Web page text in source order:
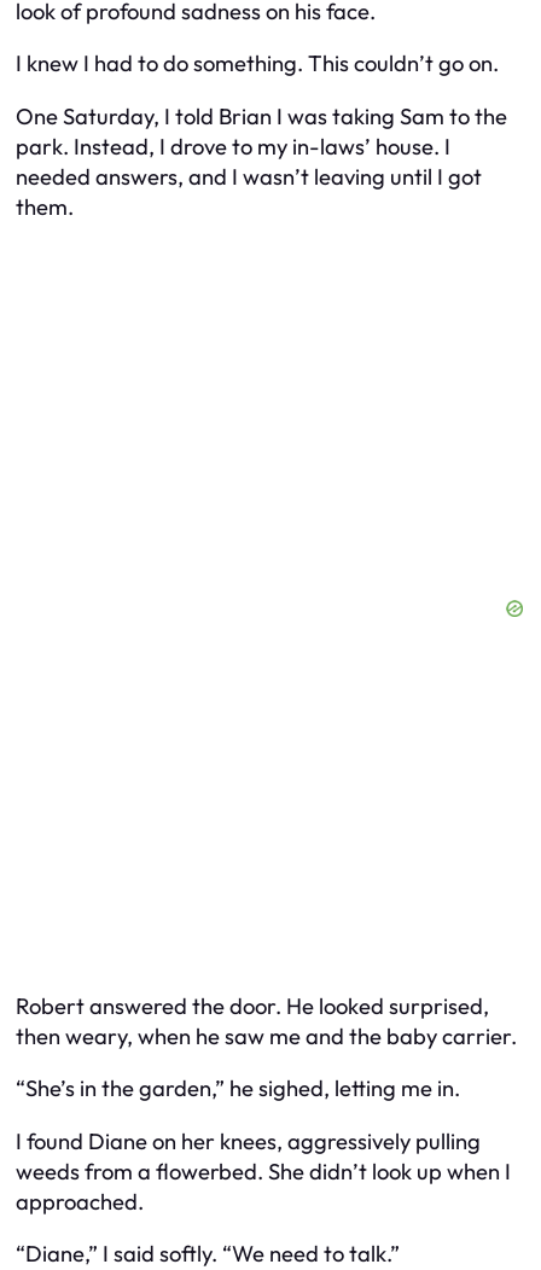
look of profound sadness on his face.
I knew I had to do something. This couldn’t go on.
One Saturday, I told Brian I was taking Sam to the
park. Instead, I drove to my in-laws’ house. I
needed answers, and I wasn’t leaving until I got
them.
Robert answered the door. He looked surprised,
then weary, when he saw me and the baby carrier.
“She’s in the garden,” he sighed, letting me in.
I found Diane on her knees, aggressively pulling
weeds from a flowerbed. She didn’t look up when I
approached.
“Diane,” I said softly. “We need to talk.”